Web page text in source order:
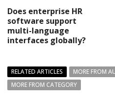
Does enterprise HR
software support
multi-language
interfaces globally?
RELATED ARTICLES
MORE FROM
MORE FROM CATEGORY